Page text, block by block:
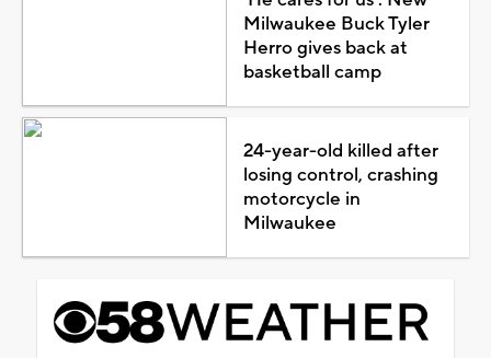
Milwaukee Buck Tyler
Herro gives back at
basketball camp
24-year-old killed after
losing control, crashing
motorcycle in
Milwaukee